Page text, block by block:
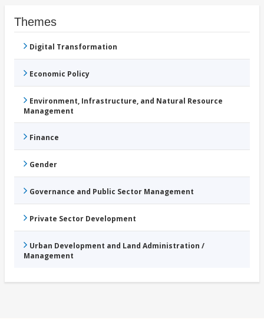
Themes
Digital Transformation
Economic Policy
Environment, Infrastructure, and Natural Resource
Management
Finance
Gender
Governance and Public Sector Management
Private Sector Development
Urban Development and Land Administration /
Management